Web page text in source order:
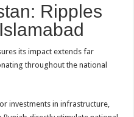
Ripples
its impact extends far
throughout the national
investments in infrastructure,